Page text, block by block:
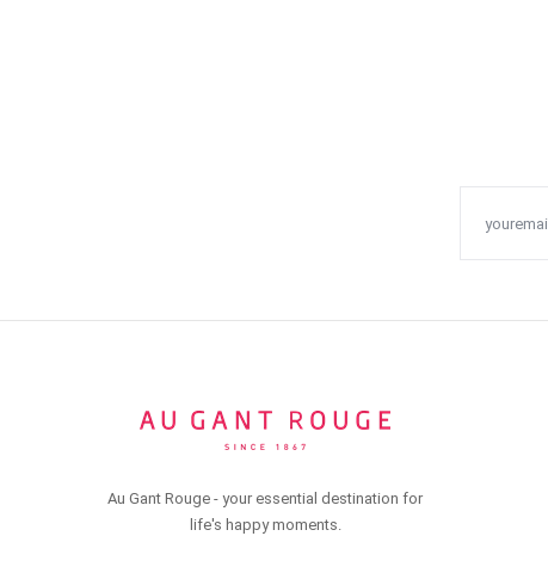
Au Gant Rouge - your essential destination for
life's happy moments.